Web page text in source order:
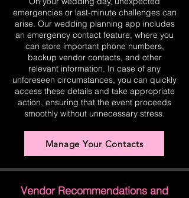
emergencies or last-minute challenges can
arise. Our wedding planning app includes
an emergency contact feature, where you
can store important phone numbers,
backup vendor contacts, and other
relevant information. In case of any
unforeseen circumstances, you can quickly
access these details and take appropriate
action, ensuring that the event proceeds
smoothly without unnecessary stress.
Manage Your Contacts
Vendor Recommendations and